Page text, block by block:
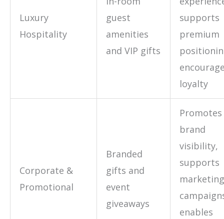
Luxury
Hospitality
guest
amenities
and VIP gifts
supports
premium
loyalty
Corporate &
Promotional
Branded
gifts and
event
giveaways
Promotes
brand
visibility,
supports
marketing
enables